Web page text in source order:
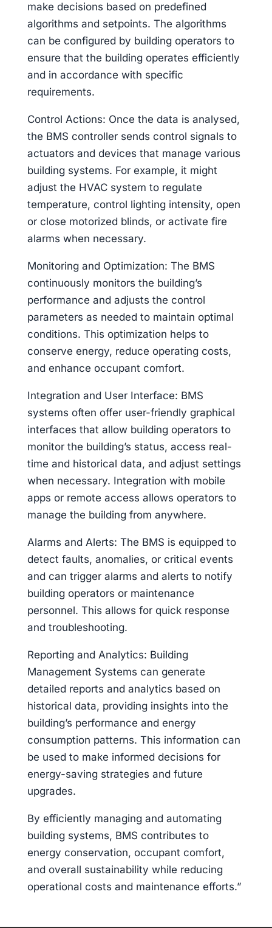
make decisions based on predefined
algorithms and setpoints. The algorithms
can be configured by building operators to
ensure that the building operates efficiently
and in accordance with specific
requirements.
Control Actions: Once the data is analysed,
the BMS controller sends control signals to
actuators and devices that manage various
building systems. For example, it might
adjust the HVAC system to regulate
temperature, control lighting intensity, open
or close motorized blinds, or activate fire
alarms when necessary.
Monitoring and Optimization: The BMS
continuously monitors the building’s
performance and adjusts the control
parameters as needed to maintain optimal
conditions. This optimization helps to
conserve energy, reduce operating costs,
and enhance occupant comfort.
Integration and User Interface: BMS
systems often offer user-friendly graphical
interfaces that allow building operators to
monitor the building’s status, access real-
time and historical data, and adjust settings
when necessary. Integration with mobile
apps or remote access allows operators to
manage the building from anywhere.
Alarms and Alerts: The BMS is equipped to
detect faults, anomalies, or critical events
and can trigger alarms and alerts to notify
building operators or maintenance
personnel. This allows for quick response
and troubleshooting.
Reporting and Analytics: Building
Management Systems can generate
detailed reports and analytics based on
historical data, providing insights into the
building’s performance and energy
consumption patterns. This information can
be used to make informed decisions for
energy-saving strategies and future
upgrades.
By efficiently managing and automating
building systems, BMS contributes to
energy conservation, occupant comfort,
and overall sustainability while reducing
operational costs and maintenance efforts.”